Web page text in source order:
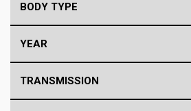
BODY TYPE
YEAR
TRANSMISSION